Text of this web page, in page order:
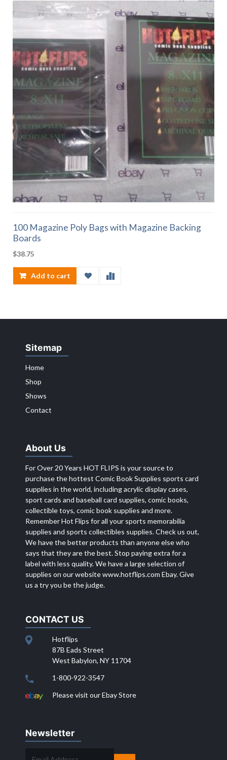
100 Magazine Poly Bags with Magazine Backing
Boards
$38.75
Add to cart
Sitemap
Home
Shop
Shows
Contact
About Us
For Over 20 Years HOT FLIPS is your source to
purchase the hottest Comic Book Supplies sports card
supplies in the world, including acrylic display cases,
sport cards and baseball card supplies, comic books,
collectible toys, comic book supplies and more.
Remember Hot Flips for all your sports memorabilia
supplies and sports collectibles supplies. Check us out,
We have the better products than anyone else who
says that they are the best. Stop paying extra for a
label with less quality. We have a large selection of
supplies on our websitewww.hotflips.com Ebay. Give
us a try you be the judge.
CONTACT US
Hotflips
87B Eads Street
West Babylon, NY 11704
1-800-922-3547
Please visit our Ebay Store
Newsletter